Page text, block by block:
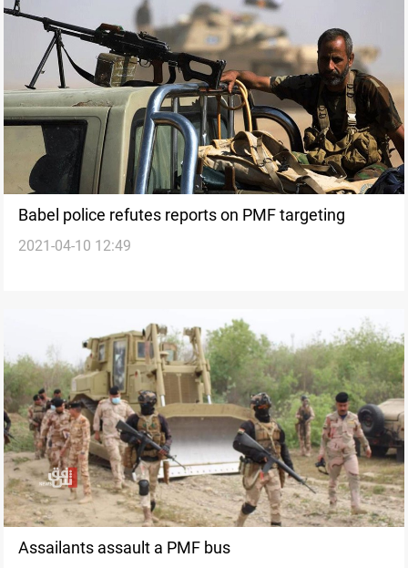
Babel police refutes reports on PMF targeting
2021-04-10 12:49
Assailants assault a PMF bus